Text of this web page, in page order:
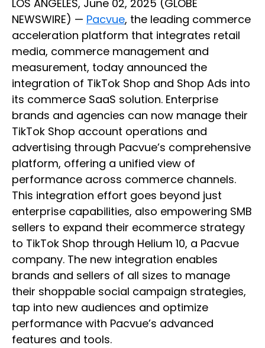
LOS ANGELES, June 02, 2025 (GLOBE
NEWSWIRE) — Pacvue, the leading commerce
acceleration platform that integrates retail
media, commerce management and
measurement, today announced the
integration of TikTok Shop and Shop Ads into
its commerce SaaS solution. Enterprise
brands and agencies can now manage their
TikTok Shop account operations and
advertising through Pacvue’s comprehensive
platform, offering a unified view of
performance across commerce channels.
This integration effort goes beyond just
enterprise capabilities, also empowering SMB
sellers to expand their ecommerce strategy
to TikTok Shop through Helium 10, a Pacvue
company. The new integration enables
brands and sellers of all sizes to manage
their shoppable social campaign strategies,
tap into new audiences and optimize
performance with Pacvue’s advanced
features and tools.